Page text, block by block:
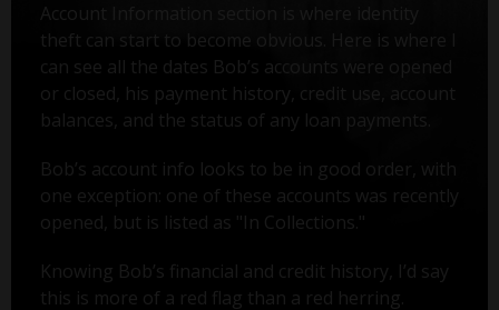
Account Information section is where identity
theft can start to become obvious. Here is where I
can see all the dates Bob’s accounts were opened
or closed, his payment history, credit use, account
balances, and the status of any loan payments.
Bob’s account info looks to be in good order, with
one exception: one of these accounts was recently
opened, but is listed as "In Collections."
Knowing Bob’s financial and credit history, I’d say
this is more of a red flag than a red herring.